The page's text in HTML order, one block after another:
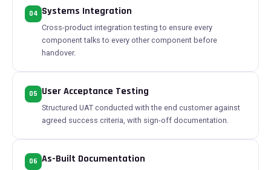
04 Systems Integration
Cross-product integration testing to ensure every
component talks to every other component before
handover.
05 User Acceptance Testing
Structured UAT conducted with the end customer against
agreed success criteria, with sign-off documentation.
06 As-Built Documentation